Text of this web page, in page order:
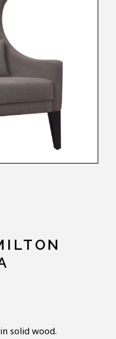
solid wood.